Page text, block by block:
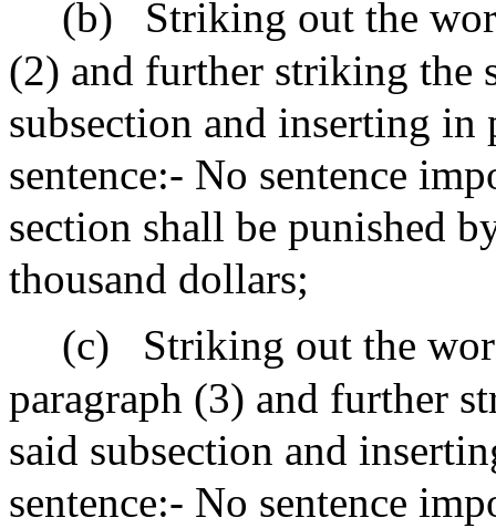
(b)
Striking out the
(2) and further striking the
subsection and inserting
sentence:- No sentence
section shall be punished
thousand dollars;
(c)
Striking out the
paragraph (3) and further
said subsection and
sentence:- No sentence